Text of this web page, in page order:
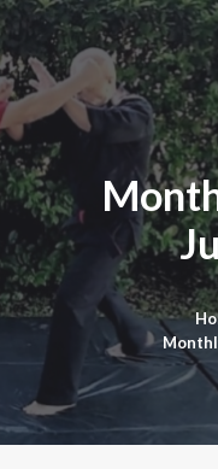
HOME
ABOUT
BLOG
KAJU-